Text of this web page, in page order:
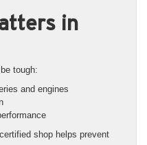
in
tough:
and engines
shop helps prevent